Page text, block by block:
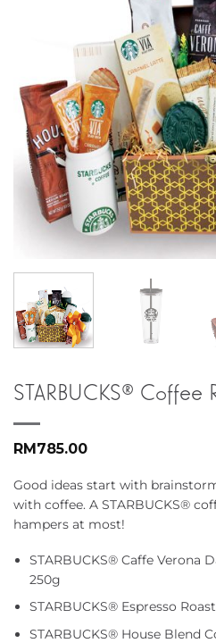
STARBUCKS® Coffee
RM785.00
Good ideas start with
with coffee. A STARBUCKS®
hampers at most!
STARBUCKS® Caffe Verona
250g
STARBUCKS® Espresso
STARBUCKS® House Blend